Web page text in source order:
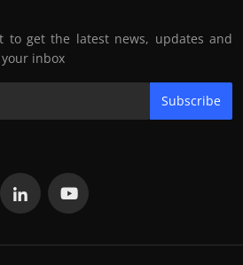
to get the latest news, updates and
inbox
Subscribe